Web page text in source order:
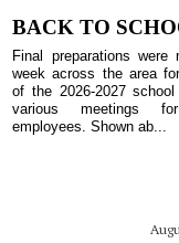
BACK TO
Final preparations were
week across the area
of the 2026-2027
various meetings
employees. Shown ab...